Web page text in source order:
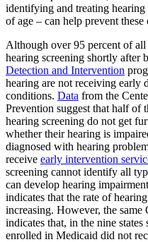
identifying and treating
of age – can help prevent these
Although over 95 percent of all
hearing screening shortly after
Detection and Intervention
hearing are not receiving early
conditions. Data from the
Prevention suggest that half of
hearing screening do not get
whether their hearing is
diagnosed with hearing
receive early intervention
screening cannot identify all
can develop hearing
indicates that the rate of
increasing. However, the
indicates that, in the nine
enrolled in Medicaid did not